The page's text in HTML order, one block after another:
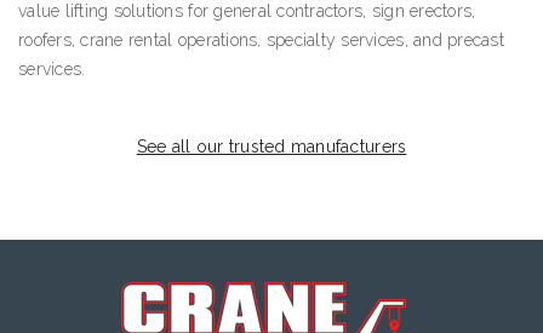
value lifting solutions for general contractors, sign erectors,
roofers, crane rental operations, specialty services, and precast
services.
See all our trusted manufacturers